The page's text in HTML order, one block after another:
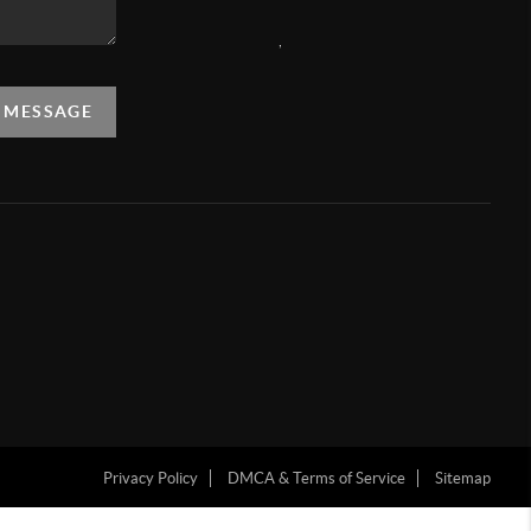
,
Privacy Policy DMCA & Terms of Service Sitemap